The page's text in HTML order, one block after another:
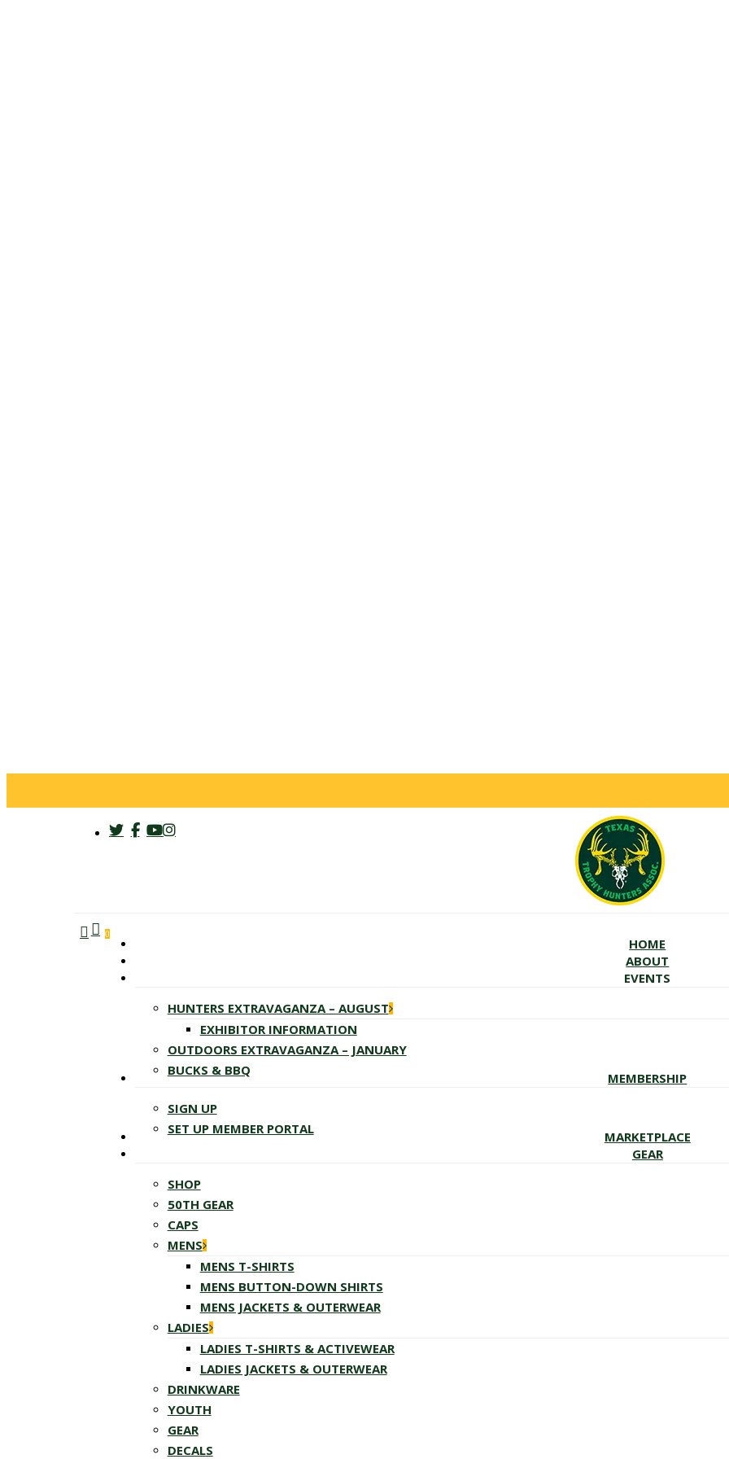
twitter
facebook
youtube
instagram
search
account
0
HOME
ABOUT
EVENTS
HUNTERS EXTRAVAGANZA – AUGUST
EXHIBITOR INFORMATION
OUTDOORS EXTRAVAGANZA – JANUARY
BUCKS & BBQ
MEMBERSHIP
SIGN UP
SET UP MEMBER PORTAL
MARKETPLACE
GEAR
SHOP
50TH GEAR
CAPS
MENS
MENS T-SHIRTS
MENS BUTTON-DOWN SHIRTS
MENS JACKETS & OUTERWEAR
LADIES
LADIES T-SHIRTS & ACTIVEWEAR
LADIES JACKETS & OUTERWEAR
DRINKWARE
YOUTH
GEAR
DECALS